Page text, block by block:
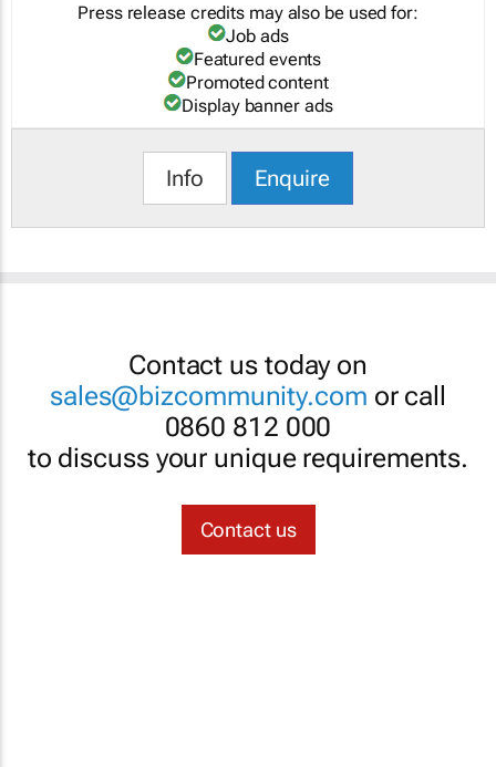
Press release credits may also be used for:
Job ads
Featured events
Promoted content
Display banner ads
Info Enquire
Contact us today on
sales@bizcommunity.com or call
0860 812 000
to discuss your unique requirements.
Contact us